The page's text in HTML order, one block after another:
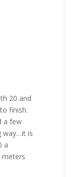
20 and
finish.
a few
way…it is
a